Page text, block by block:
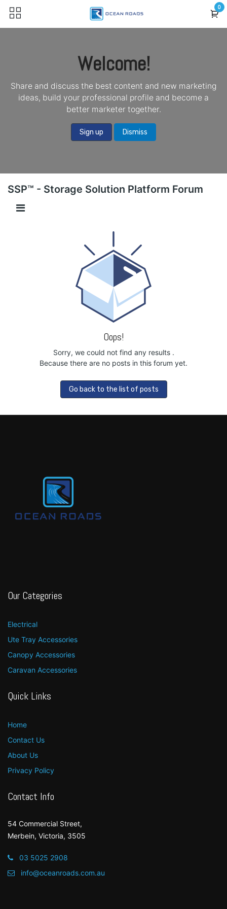
0
Welcome!
Share and discuss the best content and new marketing
ideas, build your professional profile and become a
better marketer together.
Sign up Dismiss
SSP™ - Storage Solution Platform Forum
Oops!
Sorry, we could not find any results .
Because there are no posts in this forum yet.
Go back to the list of posts
Our Categories
Electrical
Ute Tray Accessories
Canopy Accessories
Caravan Accessories
Quick Links
Home
Contact Us
About Us
Privacy Policy
Contact Info
54 Commercial Street,
Merbein, Victoria, 3505
03 5025 2908
info@oceanroads.com.au